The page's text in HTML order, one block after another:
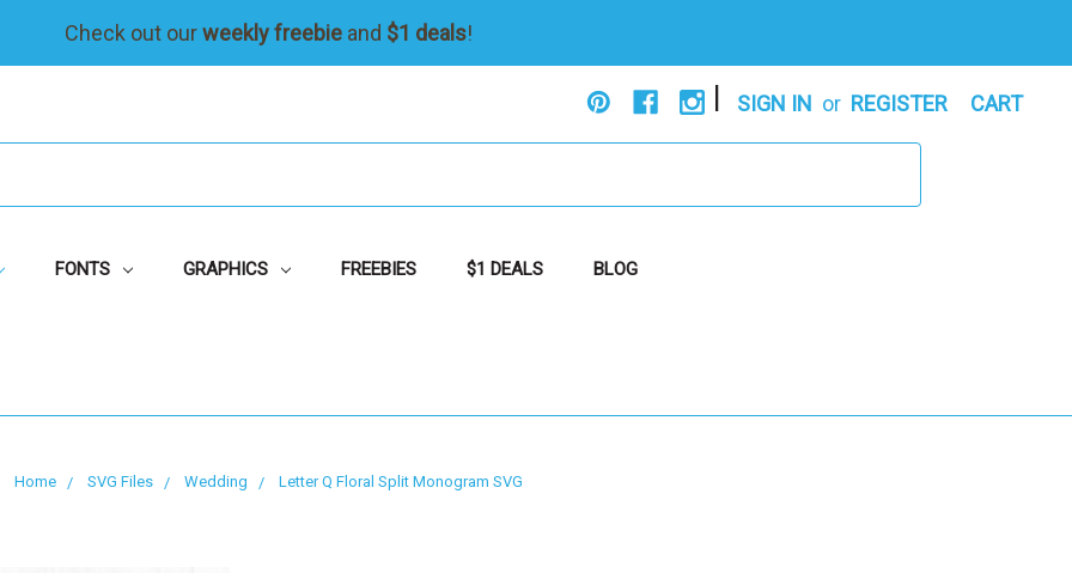
Check out ourweekly freebieand $1 deals!
SIGN IN or REGISTER CART
FONTS GRAPHICS FREEBIES $1 DEALS BLOG
Home SVG Files Wedding Letter Q Floral Split Monogram SVG